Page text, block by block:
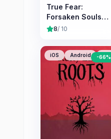
True Fear:
Forsaken Souls
Part 1
8/ 10
iOS Android PC
-66%